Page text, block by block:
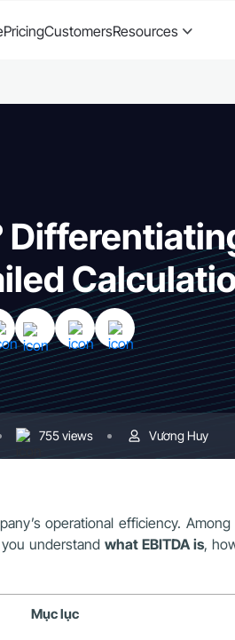
PricingCustomersResources
755 views Vương Huy
operational efficiency.
understand what EBITDA is,
Mục lục